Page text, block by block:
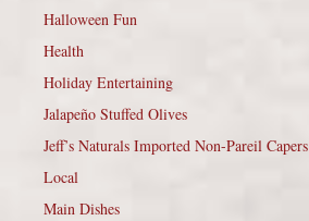
Halloween Fun
Health
Holiday Entertaining
Jalapeño Stuffed Olives
Jeff’s Naturals Imported Non-Pareil Capers
Local
Main Dishes